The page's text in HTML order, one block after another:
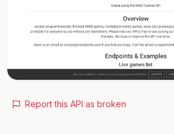
Report this API as broken